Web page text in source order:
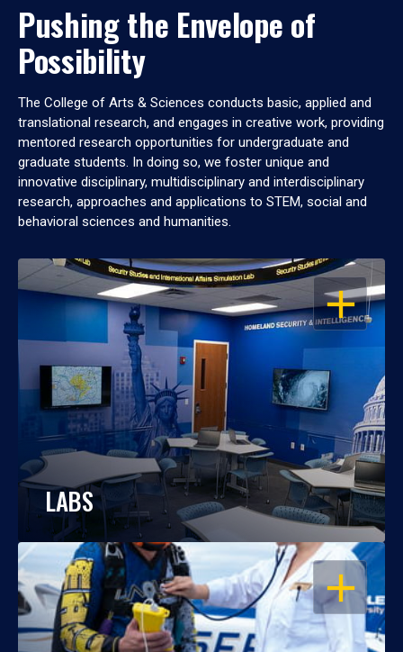
Pushing the Envelope of
Possibility
The College of Arts & Sciences conducts basic, applied and
translational research, and engages in creative work, providing
mentored research opportunities for undergraduate and
graduate students. In doing so, we foster unique and
innovative disciplinary, multidisciplinary and interdisciplinary
research, approaches and applications to STEM, social and
behavioral sciences and humanities.
OPEN
LABS
OPEN